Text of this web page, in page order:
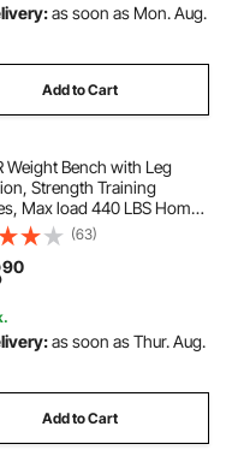
as soon as Mon. Aug.
Add to Cart
Weight Bench with Leg
Strength Training
Max load 440 LBS Home
Fitness Equipment,
Arm Isolated Barbell
Bicep Station, Workout
for Home Gym
(63)
90
as soon as Thur. Aug.
Add to Cart